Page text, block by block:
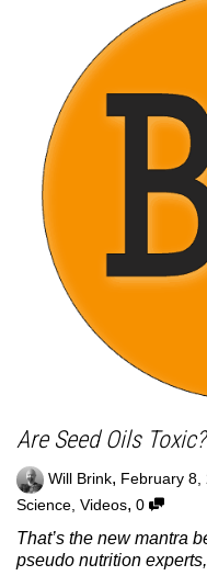
Are Seed Oils Toxic?
Will Brink, February 8,
Science Videos, 0
That’s the new mantra
pseudo nutrition